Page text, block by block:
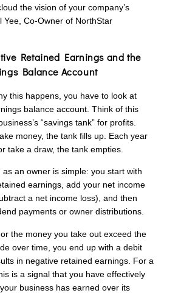
the vision of your company’s
Yee, Co-Owner of NorthStar
Retained Earnings and the
Balance Account
this happens, you have to look at
balance account. Think of this
“savings tank” for profits.
money, the tank fills up. Each year
take a draw, the tank empties.
an owner is simple: you start with
earnings, add your net income
a net income loss), and then
payments or owner distributions.
the money you take out exceed the
over time, you end up with a debit
in negative retained earnings. For a
is a signal that you have effectively
business has earned over its